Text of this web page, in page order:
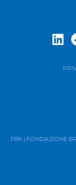
FBK | FONDAZIONE